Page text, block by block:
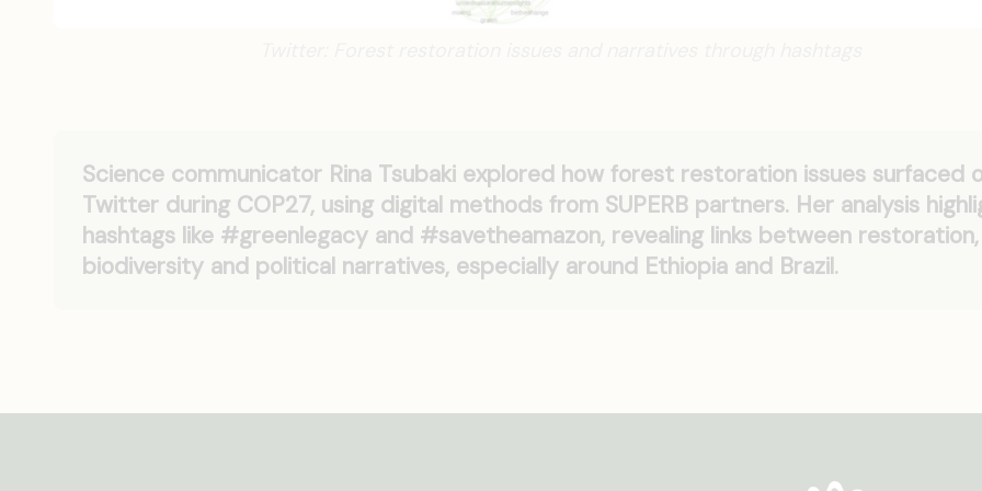
Science communicator Rina Tsubaki explored how forest restoration issues surfaced
Twitter during COP27, using digital methods from SUPERB partners. Her analysis
hashtags like #greenlegacy and #savetheamazon, revealing links between restoration,
biodiversity and political narratives, especially around Ethiopia and Brazil.